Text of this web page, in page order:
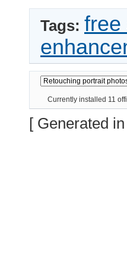
Tags: free
Currently installed 11
[ Generated